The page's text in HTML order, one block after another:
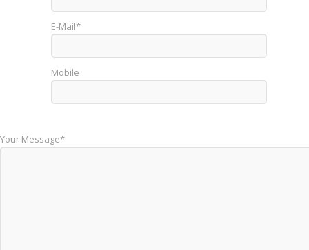
E-Mail*
Mobile
Your Message*